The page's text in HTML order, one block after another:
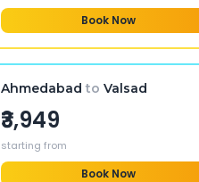
Book Now
Ahmedabad to Valsad
₹3,949
starting from
Book Now